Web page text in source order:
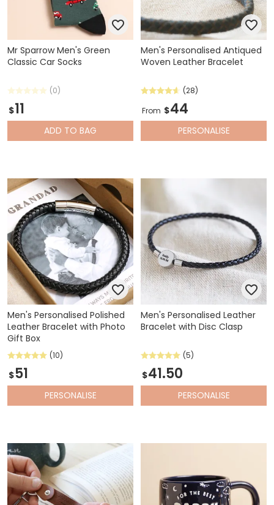
Mr Sparrow Men's Green
Classic Car Socks
(0)
$11
ADD TO BAG
Men's Personalised Antiqued
Woven Leather Bracelet
(28)
From $44
PERSONALISE
Men's Personalised Polished
Leather Bracelet with Photo
Gift Box
(10)
$51
PERSONALISE
Men's Personalised Leather
Bracelet with Disc Clasp
(5)
$41.50
PERSONALISE